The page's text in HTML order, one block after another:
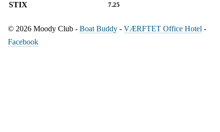
STIX 7.25
© 2026 Moody Club - Boat Buddy - VÆRFTET Office Hotel -
Facebook